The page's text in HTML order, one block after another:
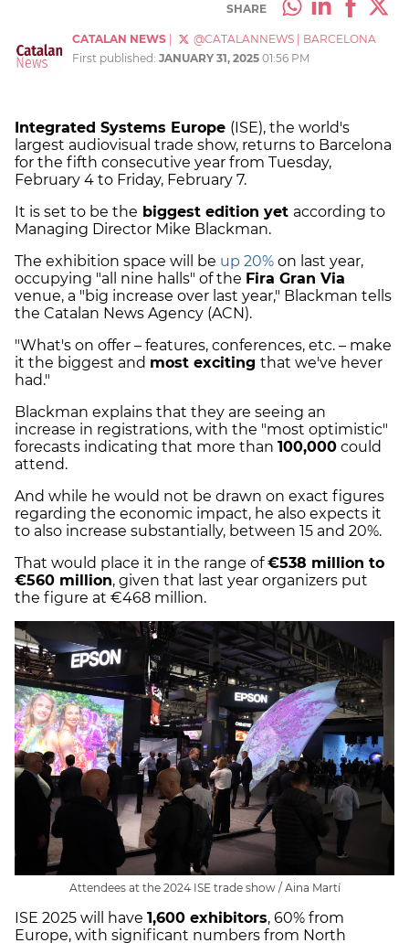
SHARE
CATALAN NEWS @CATALANNEWS
BARCELONA
First published: JANUARY 31, 2025 01:56 PM
Integrated Systems Europe (ISE), the world's
largest audiovisual trade show, returns to Barcelona
for the fifth consecutive year from Tuesday,
February 4 to Friday, February 7.
It is set to be the biggest edition yet according to
Managing Director Mike Blackman.
The exhibition space will be up 20% on last year,
occupying "all nine halls" of the Fira Gran Via
venue, a "big increase over last year," Blackman tells
the Catalan News Agency (ACN).
"What's on offer – features, conferences, etc. – make
it the biggest and most exciting that we've hever
had."
Blackman explains that they are seeing an
increase in registrations, with the "most optimistic"
forecasts indicating that more than 100,000 could
attend.
And while he would not be drawn on exact figures
regarding the economic impact, he also expects it
to also increase substantially, between 15 and 20%.
That would place it in the range of€538 million to
€560 million, given that last year organizers put
the figure at €468 million.
Attendees at the 2024 ISE trade show / Aina Martí
ISE 2025 will have 1,600 exhibitors, 60% from
Europe, with significant numbers from North